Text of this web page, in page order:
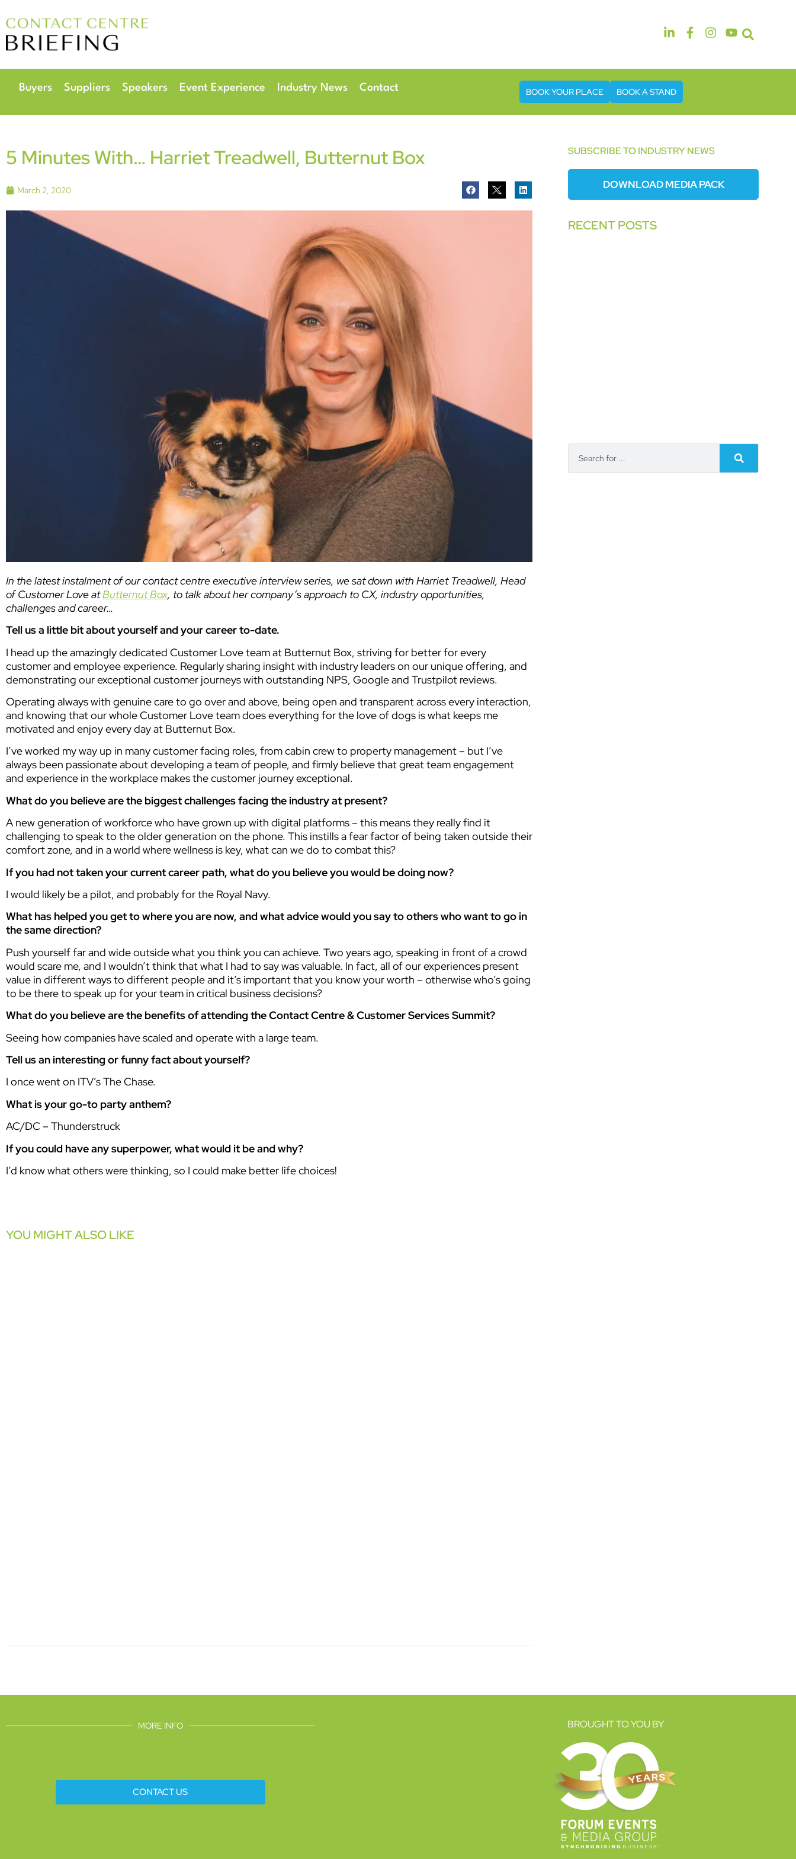
Buyers Suppliers Speakers Event Experience Industry News Contact BOOK YOUR PLACE BOOK A STAND
5 Minutes With… Harriet Treadwell, Butternut Box
March 2, 2020
In the latest instalment of our contact centre executive interview series, we sat down with Harriet Treadwell, Head
of Customer Love atButternut Box, to talk about her company’s approach to CX, industry opportunities,
challenges and career…
Tell us a little bit about yourself and your career to-date.
I head up the amazingly dedicated Customer Love team at Butternut Box, striving for better for every
customer and employee experience. Regularly sharing insight with industry leaders on our unique offering, and
demonstrating our exceptional customer journeys with outstanding NPS, Google and Trustpilot reviews.
Operating always with genuine care to go over and above, being open and transparent across every interaction,
and knowing that our whole Customer Love team does everything for the love of dogs is what keeps me
motivated and enjoy every day at Butternut Box.
I’ve worked my way up in many customer facing roles, from cabin crew to property management – but I’ve
always been passionate about developing a team of people, and firmly believe that great team engagement
and experience in the workplace makes the customer journey exceptional.
What do you believe are the biggest challenges facing the industry at present?
A new generation of workforce who have grown up with digital platforms – this means they really find it
challenging to speak to the older generation on the phone. This instills a fear factor of being taken outside their
comfort zone, and in a world where wellness is key, what can we do to combat this?
If you had not taken your current career path, what do you believe you would be doing now?
I would likely be a pilot, and probably for the Royal Navy.
What has helped you get to where you are now, and what advice would you say to others who want to go in
the same direction?
Push yourself far and wide outside what you think you can achieve. Two years ago, speaking in front of a crowd
would scare me, and I wouldn’t think that what I had to say was valuable. In fact, all of our experiences present
value in different ways to different people and it’s important that you know your worth – otherwise who’s going
to be there to speak up for your team in critical business decisions?
What do you believe are the benefits of attending the Contact Centre & Customer Services Summit?
Seeing how companies have scaled and operate with a large team.
Tell us an interesting or funny fact about yourself?
I once went on ITV’s The Chase.
What is your go-to party anthem?
AC/DC – Thunderstruck
If you could have any superpower, what would it be and why?
I’d know what others were thinking, so I could make better life choices!
YOU MIGHT ALSO LIKE
SUBSCRIBE TO INDUSTRY NEWS
DOWNLOAD MEDIA PACK
RECENT POSTS
MORE INFO
CONTACT US
BROUGHT TO YOU BY